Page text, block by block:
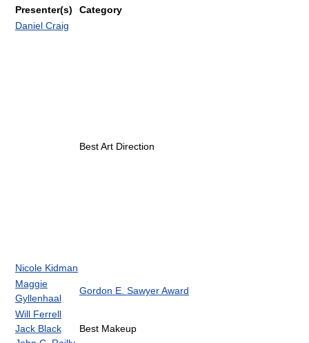
Presenter(s)
Category
Daniel Craig
Nicole Kidman
Best Art Direction
Maggie
Gyllenhaal
Gordon E. Sawyer Award
Will Ferrell
Jack Black
Best Makeup